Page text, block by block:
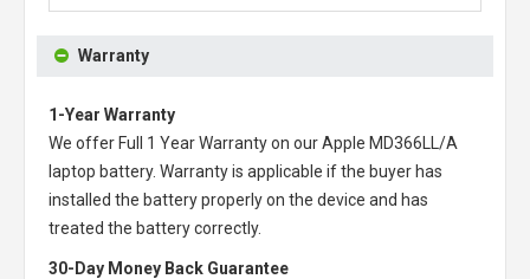
Warranty
1-Year Warranty
We offer Full 1 Year Warranty on ourApple MD366LL/A
laptop battery. Warranty is applicable if the buyer has
installed the battery properly on the device and has
treated the battery correctly.
30-Day Money Back Guarantee